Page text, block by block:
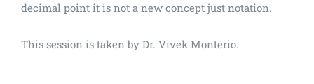
decimal point it is not a new concept just notation.
This session is taken by Dr. Vivek Monterio.